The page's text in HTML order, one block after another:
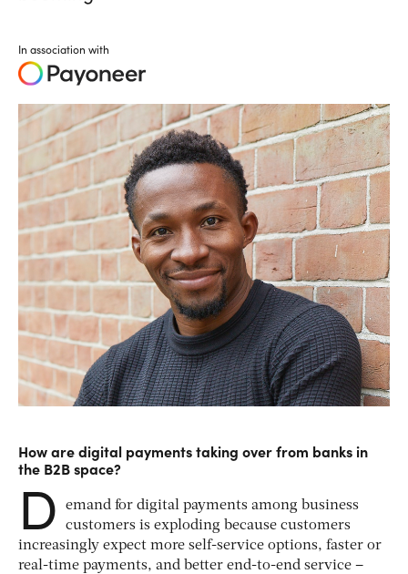
In association with
How are digital payments taking over from banks in
the B2B space?
D
emand for digital payments among business
customers is exploding because customers
increasingly expect more self-service options, faster or
real-time payments, and better end-to-end service –